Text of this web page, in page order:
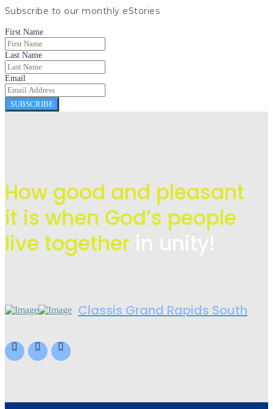
Subscribe to our monthly eStories
First Name
Last Name
Email
SUBSCRIBE
How good and pleasant
it is when God’s people
live together
Classis Grand Rapids South